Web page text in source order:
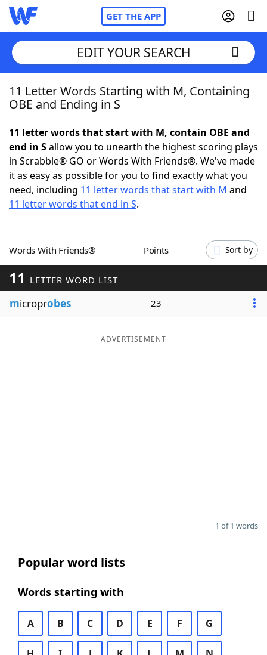
GET THE APP
Home
NYT Crossplay Cheat
ScrabbleHelpers
Word GamesHelpers
Word ListMaker
Blog
EDIT YOUR SEARCH
11 Letter Words Starting with M, Containing
OBE and Ending in S
11 letter words that start with M, contain OBE and
end in Sallow you to unearth the highest scoring plays
in Scrabble® GO or Words With Friends®. We've made
it as easy as possible for you to find exactly what you
need, including 11 letter words that start with M and
11 letter words that end in S.
Words With Friends® Points Sort by
11 LETTER WORD LIST
microprobes 23
ADVERTISEMENT
1 of 1 words
Popular word lists
Words starting with
A B C D E F G